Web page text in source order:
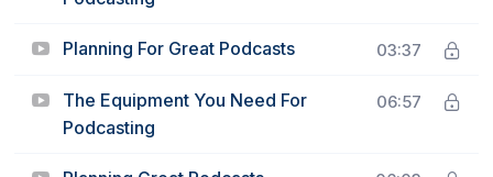
Planning For Great Podcasts 03:37
The Equipment You Need For
Podcasting
06:57